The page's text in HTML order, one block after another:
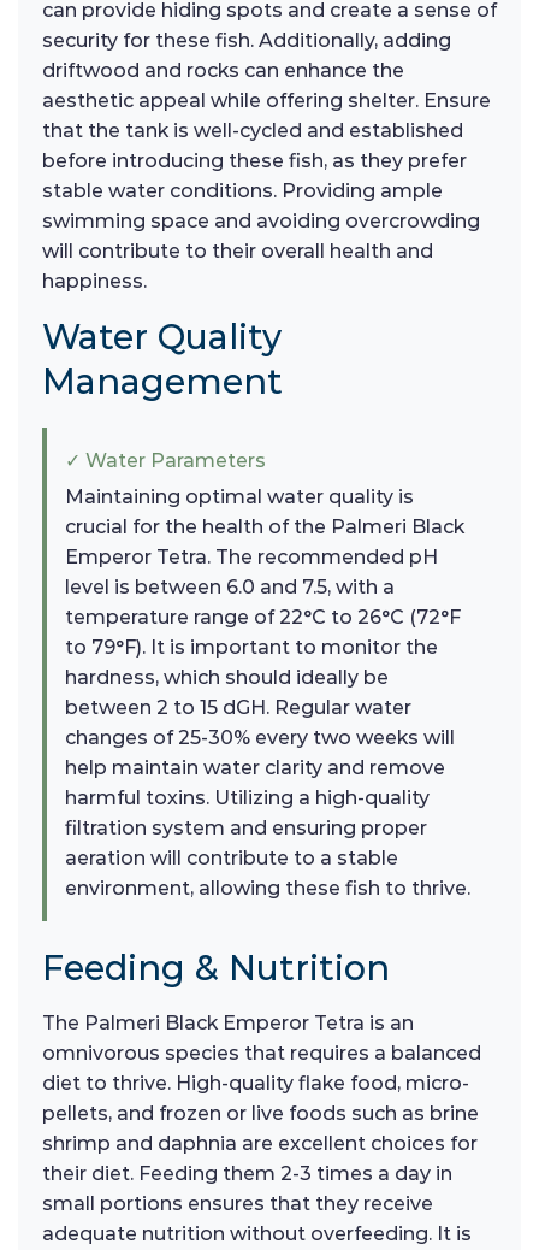
can provide hiding spots and create a sense of
security for these fish. Additionally, adding
driftwood and rocks can enhance the
aesthetic appeal while offering shelter. Ensure
that the tank is well-cycled and established
before introducing these fish, as they prefer
stable water conditions. Providing ample
swimming space and avoiding overcrowding
will contribute to their overall health and
happiness.
Water Quality
Management
✓ Water Parameters
Maintaining optimal water quality is
crucial for the health of the Palmeri Black
Emperor Tetra. The recommended pH
level is between 6.0 and 7.5, with a
temperature range of 22°C to 26°C (72°F
to 79°F). It is important to monitor the
hardness, which should ideally be
between 2 to 15 dGH. Regular water
changes of 25-30% every two weeks will
help maintain water clarity and remove
harmful toxins. Utilizing a high-quality
filtration system and ensuring proper
aeration will contribute to a stable
environment, allowing these fish to thrive.
Feeding & Nutrition
The Palmeri Black Emperor Tetra is an
omnivorous species that requires a balanced
diet to thrive. High-quality flake food, micro-
pellets, and frozen or live foods such as brine
shrimp and daphnia are excellent choices for
their diet. Feeding them 2-3 times a day in
small portions ensures that they receive
adequate nutrition without overfeeding. It is